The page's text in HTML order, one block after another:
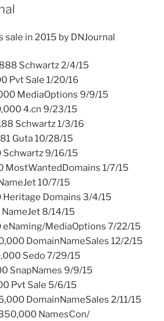
sale in 2015 by DNJournal
Schwartz 2/4/15
Pvt Sale 1/20/16
MediaOptions 9/9/15
4.cn 9/23/15
Schwartz 1/3/16
Guta 10/28/15
9/16/15
MostWantedDomains 1/7/15
10/7/15
Heritage Domains 3/4/15
8/14/15
eNaming/MediaOptions 7/22/15
DomainNameSales 12/2/15
Sedo 7/29/15
SnapNames 9/9/15
Pvt Sale 5/6/15
DomainNameSales 2/11/15
NamesCon/